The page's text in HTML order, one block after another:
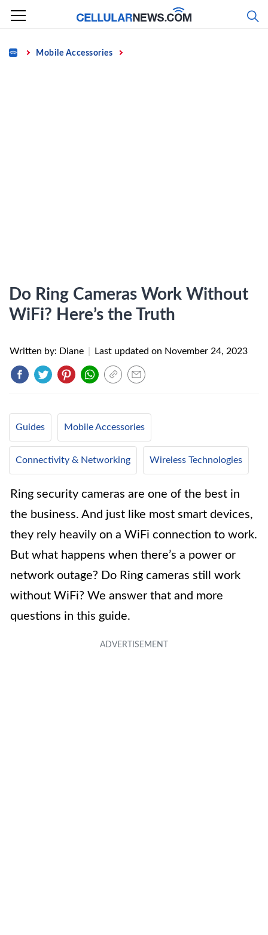
Skip
content
Home Mobile Accessories
Do Ring Cameras Work Without
WiFi? Here’s the Truth
Written by: Diane Last updated on November 24, 2023
Guides Mobile Accessories
Connectivity & Networking Wireless Technologies
Ring security cameras are one of the best in
the business. And just like most smart devices,
they rely heavily on a WiFi connection to work.
But what happens when there’s a power or
network outage? Do Ring cameras still work
without WiFi? We answer that and more
questions in this guide.